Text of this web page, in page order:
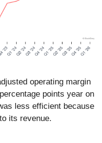
operating margin
points year on
less efficient because
its revenue.